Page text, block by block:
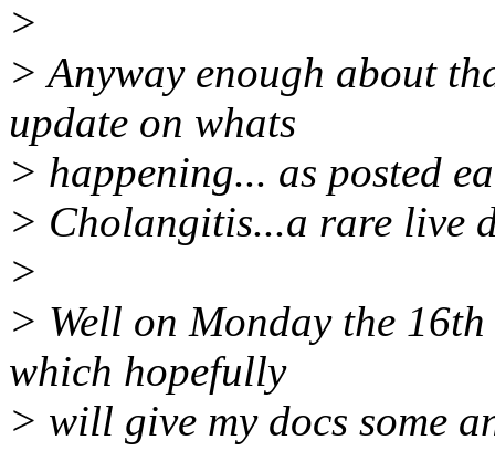
>
> Anyway enough about
update on whats
> happening... as posted
> Cholangitis...a rare live
>
> Well on Monday the
which hopefully
> will give my docs some